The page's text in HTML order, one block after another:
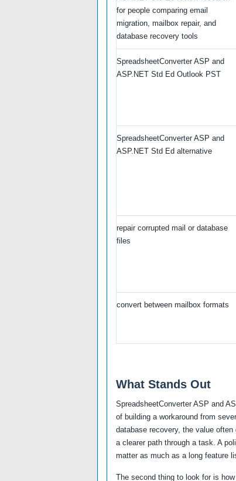
for people comparing email
migration, mailbox repair, and
database recovery tools
SpreadsheetConverter ASP and
ASP.NET Std Ed Outlook PST
SpreadsheetConverter ASP and
ASP.NET Std Ed alternative
repair corrupted mail or database
files
convert between mailbox formats
What Stands Out
SpreadsheetConverter ASP and
of building a workaround from
database recovery, the value
a clearer path through a task. A
matter as much as a long feature
The second thing to look for is